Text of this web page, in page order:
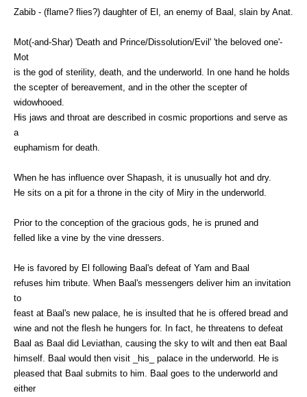
Zabib - (flame? flies?) daughter of El, an enemy of Baal, slain by Anat.
Mot(-and-Shar) 'Death and Prince/Dissolution/Evil' 'the beloved one'-
Mot
is the god of sterility, death, and the underworld. In one hand he holds
the scepter of bereavement, and in the other the scepter of
widowhooed.
His jaws and throat are described in cosmic proportions and serve as
a
euphamism for death.
When he has influence over Shapash, it is unusually hot and dry.
He sits on a pit for a throne in the city of Miry in the underworld.
Prior to the conception of the gracious gods, he is pruned and
felled like a vine by the vine dressers.
He is favored by El following Baal's defeat of Yam and Baal
refuses him tribute. When Baal's messengers deliver him an invitation
to
feast at Baal's new palace, he is insulted that he is offered bread and
wine and not the flesh he hungers for. In fact, he threatens to defeat
Baal as Baal did Leviathan, causing the sky to wilt and then eat Baal
himself. Baal would then visit _his_ palace in the underworld. He is
pleased that Baal submits to him. Baal goes to the underworld and
either